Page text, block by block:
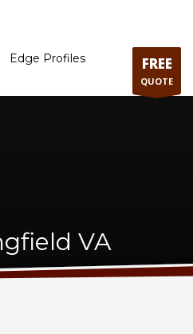
Edge Profiles
FREE
QUOTE
VA